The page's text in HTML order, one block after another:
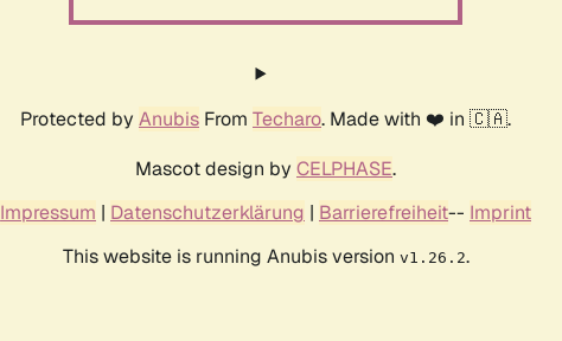
Protected by Anubis From Techaro. Made with ❤️ in 🇨🇦.
Mascot design by CELPHASE.
Impressum | Datenschutzerklärung | Barrierefreiheit-- Imprint
This website is running Anubis version v1.26.2.